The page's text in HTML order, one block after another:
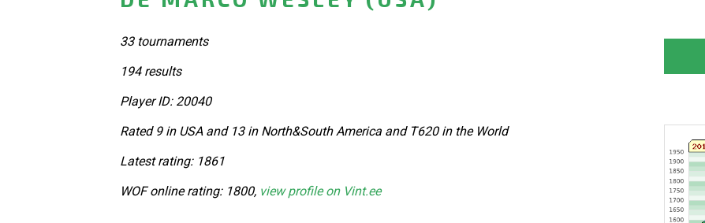
33 tournaments
194 results
Player ID: 20040
Rated 9 in USA and 13 in North&South America and T620 in the World
Latest rating: 1861
WOF online rating: 1800, view profile on Vint.ee